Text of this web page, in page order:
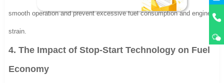
smooth operation and prevent excessive fuel consumption and engine
strain.
4. The Impact of Stop-Start Technology on Fuel
Economy